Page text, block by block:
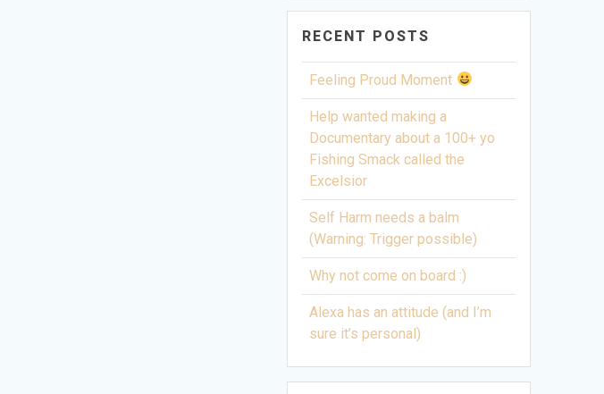
RECENT POSTS
Feeling Proud Moment
Help wanted making a
Documentary about a 100+ yo
Fishing Smack called the
Excelsior
Self Harm needs a balm
(Warning: Trigger possible)
Why not come on board :)
Alexa has an attitude (and I’m
sure it’s personal)